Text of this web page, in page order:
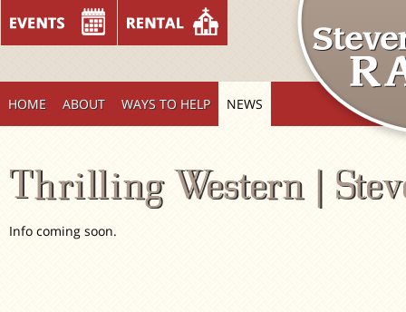
HOME ABOUT WAYS TO HELP NEWS
Thrilling Western |
Info coming soon.